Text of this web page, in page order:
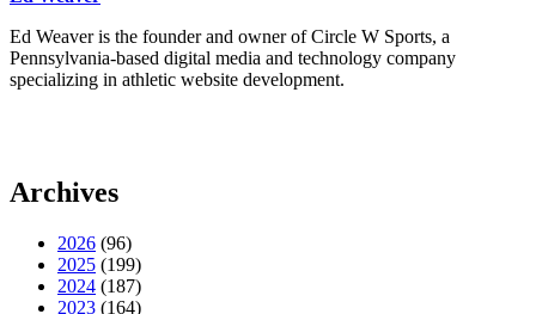
Ed Weaver is the founder and owner of Circle W Sports, a
Pennsylvania-based digital media and technology company
specializing in athletic website development.
Archives
2026 (96)
2025 (199)
2024 (187)
2023 (164)